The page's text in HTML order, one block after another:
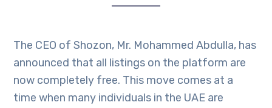
The CEO of Shozon, Mr. Mohammed Abdulla, has
announced that all listings on the platform are
now completely free. This move comes at a
time when many individuals in the UAE are